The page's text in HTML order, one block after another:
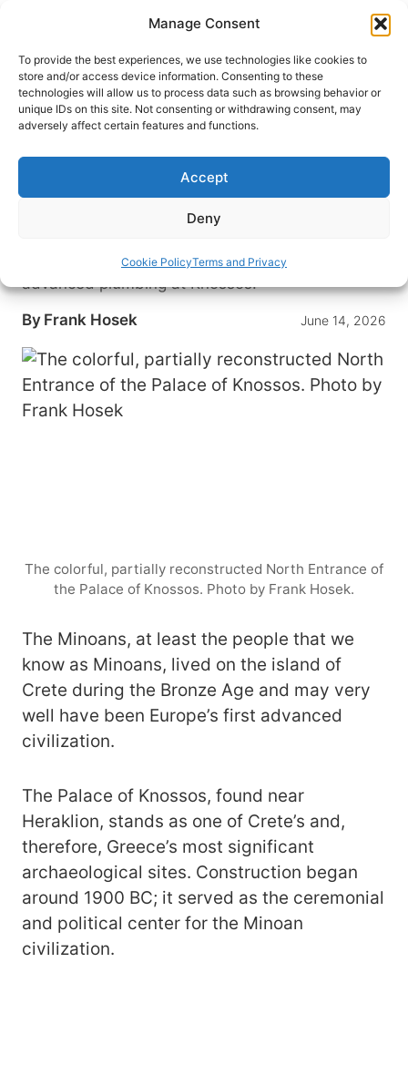
Manage Consent
To provide the best experiences, we use technologies like cookies to
store and/or access device information. Consenting to these
technologies will allow us to process data such as browsing behavior or
unique IDs on this site. Not consenting or withdrawing consent, may
adversely affect certain features and functions.
Accept
Deny
Cookie PolicyTerms and Privacy
content
HOME›DESTINATIONS›EUROPE›GREECE
Inside Crete’s Palace of
Knossos: Minotaur Myths,
Minoan Plumbing and Sir Arthur
Evans’s Legacy
Minotaur lore, bold restorations and surprisingly
advanced plumbing at Knossos.
By Frank Hosek June 14, 2026
The colorful, partially reconstructed North Entrance of
the Palace of Knossos. Photo by Frank Hosek.
The Minoans, at least the people that we
know as Minoans, lived on the island of
Crete during the Bronze Age and may very
well have been Europe’s first advanced
civilization.
The Palace of Knossos, found near
Heraklion, stands as one of Crete’s and,
therefore, Greece’s most significant
archaeological sites. Construction began
around 1900 BC; it served as the ceremonial
and political center for the Minoan
civilization.